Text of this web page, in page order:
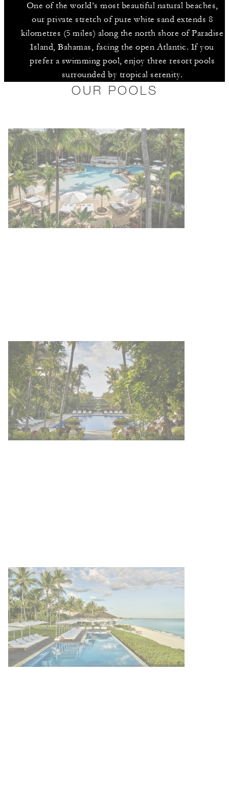
One of the world’s most beautiful natural beaches,
our private stretch of pure white sand extends 8
kilometres (5 miles) along the north shore of Paradise
Island, Bahamas, facing the open Atlantic. If you
prefer a swimming pool, enjoy three resort pools
surrounded by tropical serenity.
OUR POOLS